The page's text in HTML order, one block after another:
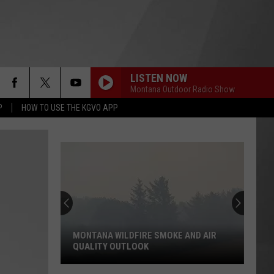
HOW TO USE THE KGVO APP
LISTEN NOW
Montana Outdoor Radio Show
MONTANA WILDFIRE SMOKE AND AIR
QUALITY OUTLOOK